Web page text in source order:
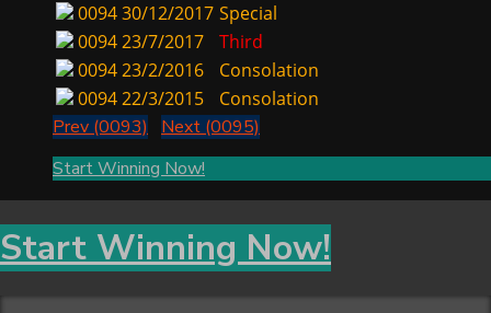
009430/12/2017 Special
009423/7/2017
Third
009423/2/2016
Consolation
009422/3/2015
Consolation
Prev (0093)
Next (0095)
Start Winning Now!
Start Winning Now!